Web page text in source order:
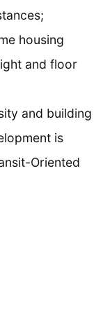
housing
and floor
and building
is
Oriented